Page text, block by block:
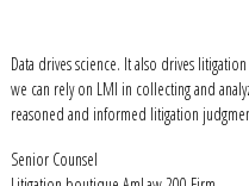
Data drives science. It also drives
we can rely on LMI in collecting and
reasoned and informed litigation
Senior Counsel